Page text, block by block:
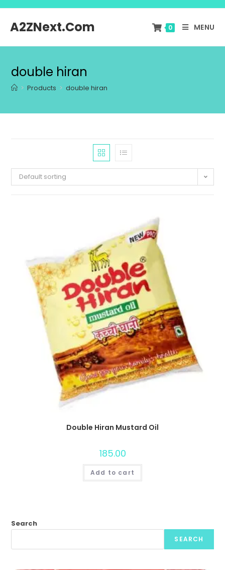
A2ZNext.Com 0 MENU
double hiran
> Products > double hiran
Default sorting
Double Hiran Mustard Oil
185.00
Add to cart
Search
SEARCH